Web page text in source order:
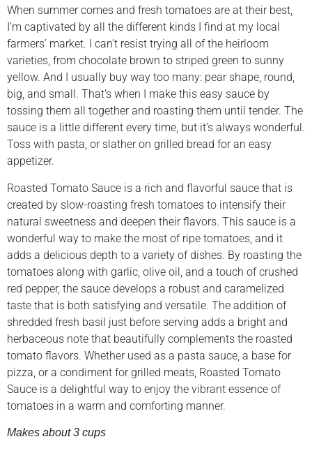
When summer comes and fresh tomatoes are at their best,
I’m captivated by all the different kinds I find at my local
farmers’ market. I can’t resist trying all of the heirloom
varieties, from chocolate brown to striped green to sunny
yellow. And I usually buy way too many: pear shape, round,
big, and small. That’s when I make this easy sauce by
tossing them all together and roasting them until tender. The
sauce is a little different every time, but it’s always wonderful.
Toss with pasta, or slather on grilled bread for an easy
appetizer.
Roasted Tomato Sauce is a rich and flavorful sauce that is
created by slow-roasting fresh tomatoes to intensify their
natural sweetness and deepen their flavors. This sauce is a
wonderful way to make the most of ripe tomatoes, and it
adds a delicious depth to a variety of dishes. By roasting the
tomatoes along with garlic, olive oil, and a touch of crushed
red pepper, the sauce develops a robust and caramelized
taste that is both satisfying and versatile. The addition of
shredded fresh basil just before serving adds a bright and
herbaceous note that beautifully complements the roasted
tomato flavors. Whether used as a pasta sauce, a base for
pizza, or a condiment for grilled meats, Roasted Tomato
Sauce is a delightful way to enjoy the vibrant essence of
tomatoes in a warm and comforting manner.
Makes about 3 cups